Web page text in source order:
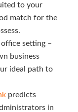
to your
match for the
setting –
business
ideal path to
predicts
in